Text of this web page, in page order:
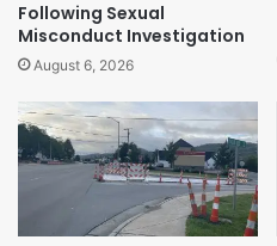
Following Sexual
Misconduct Investigation
August 6, 2026